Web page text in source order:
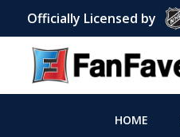
Officially Licensed by
HOME